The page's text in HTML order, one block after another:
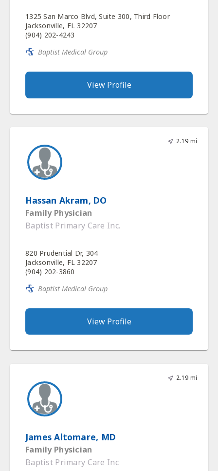
1325 San Marco Blvd, Suite 300, Third Floor
Jacksonville, FL 32207
(904) 202-4243
Baptist Medical Group
View Profile
2.19 mi
Hassan Akram, DO
Family Physician
Baptist Primary Care Inc.
820 Prudential Dr, 304
Jacksonville, FL 32207
(904) 202-3860
Baptist Medical Group
View Profile
2.19 mi
James Altomare, MD
Family Physician
Baptist Primary Care Inc